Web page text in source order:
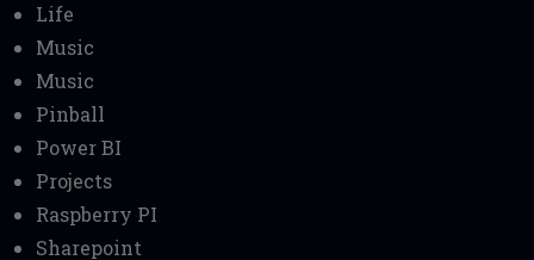
Life
Music
Music
Pinball
Power BI
Projects
Raspberry PI
Sharepoint